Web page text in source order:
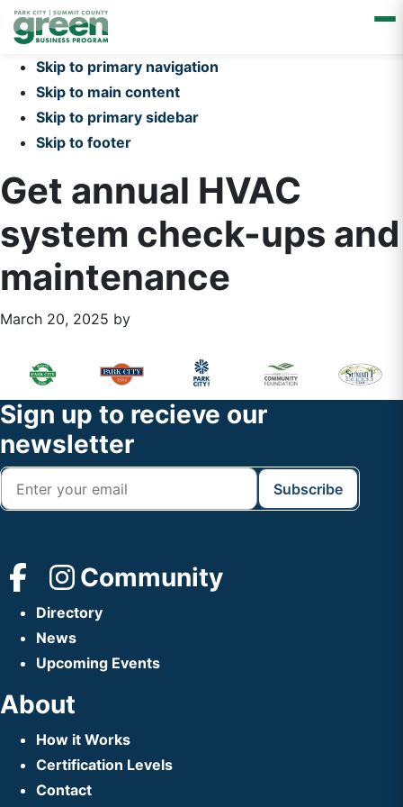
Skip to primary navigation
Skip to main content
Skip to primary sidebar
Skip to footer
Get annual HVAC
system check-ups and
maintenance
March 20, 2025 by
Primary
Sidebar
Footer
Widget
Header
Footer
Sign up to recieve our
newsletter
Community
Directory
News
Upcoming Events
About
How it Works
Certification Levels
Contact